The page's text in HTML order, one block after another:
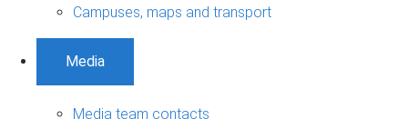
Campuses, maps and transport
Media
Media team contacts